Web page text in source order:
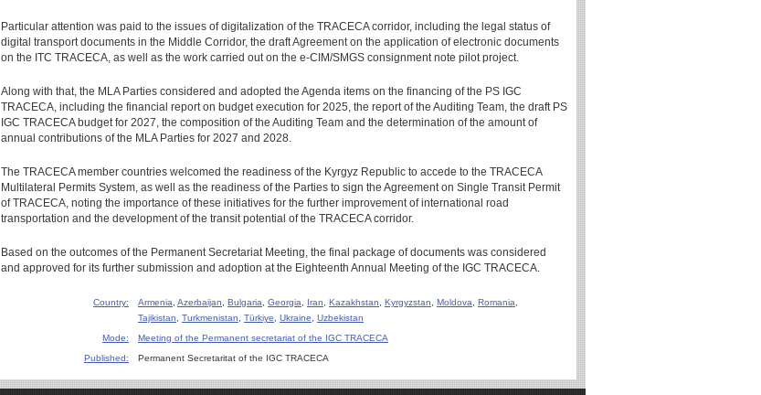
Particular attention was paid to the issues of digitalization of the TRACECA corridor, including the legal status of
digital transport documents in the Middle Corridor, the draft Agreement on the application of electronic documents
on the ITC TRACECA, as well as the work carried out on the e-CIM/SMGS consignment note pilot project.
Along with that, the MLA Parties considered and adopted the Agenda items on the financing of the PS IGC
TRACECA, including the financial report on budget execution for 2025, the report of the Auditing Team, the draft PS
IGC TRACECA budget for 2027, the composition of the Auditing Team and the determination of the amount of
annual contributions of the MLA Parties for 2027 and 2028.
The TRACECA member countries welcomed the readiness of the Kyrgyz Republic to accede to the TRACECA
Multilateral Permits System, as well as the readiness of the Parties to sign the Agreement on Single Transit Permit
of TRACECA, noting the importance of these initiatives for the further improvement of international road
transportation and the development of the transit potential of the TRACECA corridor.
Based on the outcomes of the Permanent Secretariat Meeting, the final package of documents was considered
and approved for its further submission and adoption at the Eighteenth Annual Meeting of the IGC TRACECA.
Country: Armenia Azerbaijan Bulgaria Georgia Iran Kazakhstan Kyrgyzstan Moldova Romania
Tajikistan
Turkmenistan Türkiye Ukraine
Uzbekistan
Mode:
Meeting of the Permanent secretariat of the IGC TRACECA
Published:
Permanent Secretaritat of the IGC TRACECA